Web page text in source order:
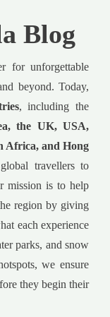
Blog
for unforgettable
beyond. Today,
, including the
the UK, USA,
Africa, and Hong
travellers to
mission is to help
region by giving
each experience
parks, and snow
we ensure
they begin their